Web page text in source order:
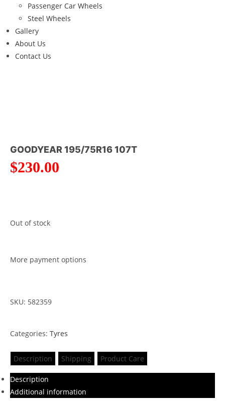
Passenger Car Wheels
Steel Wheels
Gallery
About Us
Contact Us
GOODYEAR 195/75R16 107T
$230.00
Out of stock
More payment options
SKU: 582359
Categories: Tyres
Description Shipping Product Care
Description
Additional information